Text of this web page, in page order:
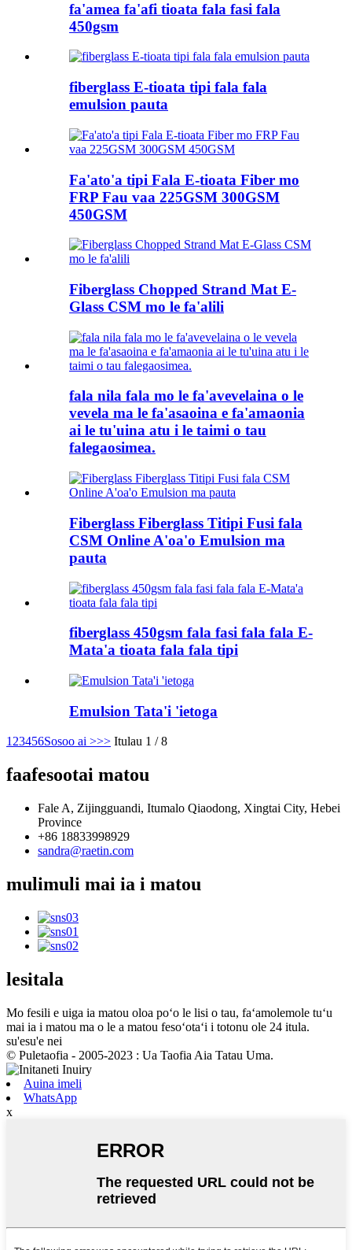
fa'amea fa'afi tioata fala fasi fala
450gsm
fiberglass E-tioata tipi fala fala
emulsion pauta
Fa'ato'a tipi Fala E-tioata Fiber mo
FRP Fau vaa 225GSM 300GSM
450GSM
Fiberglass Chopped Strand Mat E-
Glass CSM mo le fa'alili
fala nila fala mo le fa'avevelaina o le
vevela ma le fa'asaoina e fa'amaonia
ai le tu'uina atu i le taimi o tau
falegaosimea.
Fiberglass Fiberglass Titipi Fusi fala
CSM Online A'oa'o Emulsion ma
pauta
fiberglass 450gsm fala fasi fala fala E-
Mata'a tioata fala fala tipi
Emulsion Tata'i 'ietoga
123456Sosoo ai >>> Itulau 1 / 8
faafesootai matou
Fale A, Zijingguandi, Itumalo Qiaodong, Xingtai City, Hebei
Province
+86 18833998929
sandra@raetin.com
mulimuli mai ia i matou
lesitala
Mo fesili e uiga ia matou oloa poʻo le lisi o tau, faʻamolemole tuʻu
mai ia i matou ma o le a matou fesoʻotaʻi i totonu ole 24 itula.
su'esu'e nei
© Puletaofia - 2005-2023 : Ua Taofia Aia Tatau Uma.
Auina imeli
WhatsApp
x